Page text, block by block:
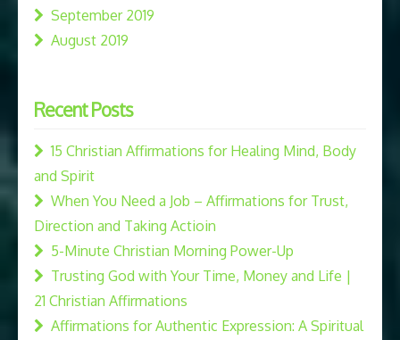
September 2019
August 2019
Recent Posts
15 Christian Affirmations for Healing Mind, Body
and Spirit
When You Need a Job – Affirmations for Trust,
Direction and Taking Actioin
5-Minute Christian Morning Power-Up
Trusting God with Your Time, Money and Life |
21 Christian Affirmations
Affirmations for Authentic Expression: A Spiritual